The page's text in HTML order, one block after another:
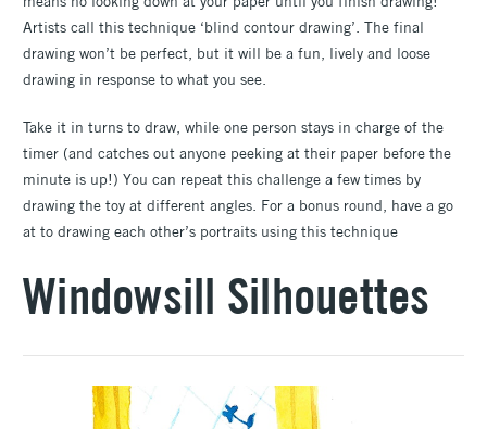
Artists call this technique ‘blind contour drawing’. The final
drawing won’t be perfect, but it will be a fun, lively and loose
drawing in response to what you see.
Take it in turns to draw, while one person stays in charge of the
timer (and catches out anyone peeking at their paper before the
minute is up!) You can repeat this challenge a few times by
drawing the toy at different angles. For a bonus round, have a go
at to drawing each other’s portraits using this technique
Windowsill Silhouettes